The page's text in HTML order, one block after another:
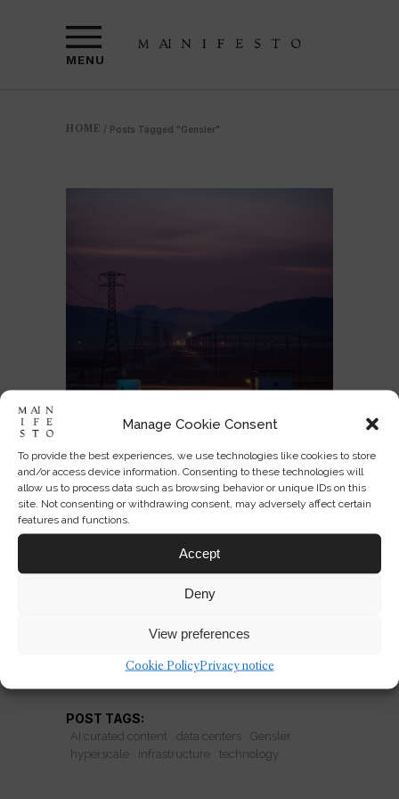
Manage Cookie Consent
To provide the best experiences, we use technologies like cookies to store
and/or access device information. Consenting to these technologies will
allow us to process data such as browsing behavior or unique IDs on this
site. Not consenting or withdrawing consent, may adversely affect certain
features and functions.
Accept
Deny
View preferences
Cookie PolicyPrivacy notice
MENU
HOME / Posts Tagged "Gensler"
Data Centers as Civic
Monuments
Gensler’s Utah hyperscale project
raises a provocative question: should
data centers be designed like public
READ MORE
POST TAGS:
AI curated content data centers
Gensler
hyperscale
infrastructure technology